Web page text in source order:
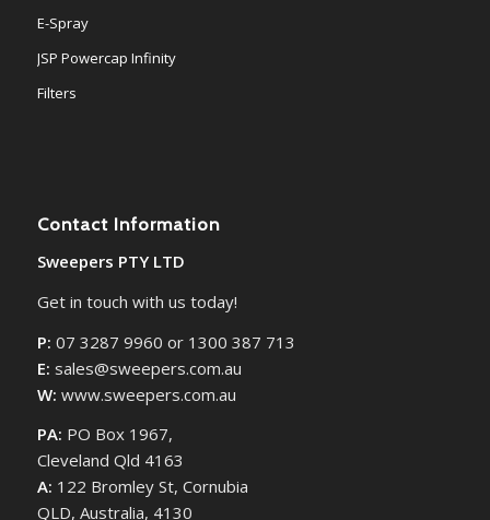
E-Spray
JSP Powercap Infinity
Filters
Contact Information
Sweepers PTY LTD
Get in touch with us today!
P: 07 3287 9960 or 1300 387 713
E: sales@sweepers.com.au
W: www.sweepers.com.au
PA: PO Box 1967,
Cleveland Qld 4163
A: 122 Bromley St, Cornubia
QLD, Australia, 4130